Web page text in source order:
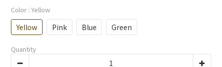
Color : Yellow
Yellow Pink Blue Green
Quantity